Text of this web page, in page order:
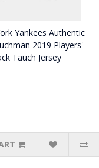
Yankees Authentic
2019 Players'
Tauch Jersey